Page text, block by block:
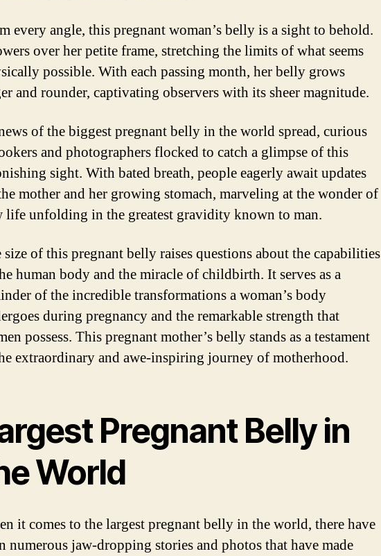
every angle, this pregnant woman’s belly is a sight to behold.
over her petite frame, stretching the limits of what seems
possible. With each passing month, her belly grows
and rounder, captivating observers with its sheer magnitude.
of the biggest pregnant belly in the world spread, curious
and photographers flocked to catch a glimpse of this
sight. With bated breath, people eagerly await updates
mother and her growing stomach, marveling at the wonder of
life unfolding in the greatest gravidity known to man.
size of this pregnant belly raises questions about the capabilities
human body and the miracle of childbirth. It serves as a
of the incredible transformations a woman’s body
during pregnancy and the remarkable strength that
possess. This pregnant mother’s belly stands as a testament
extraordinary and awe-inspiring journey of motherhood.
Pregnant Belly in
World
it comes to the largest pregnant belly in the world, there have
numerous jaw-dropping stories and photos that have made